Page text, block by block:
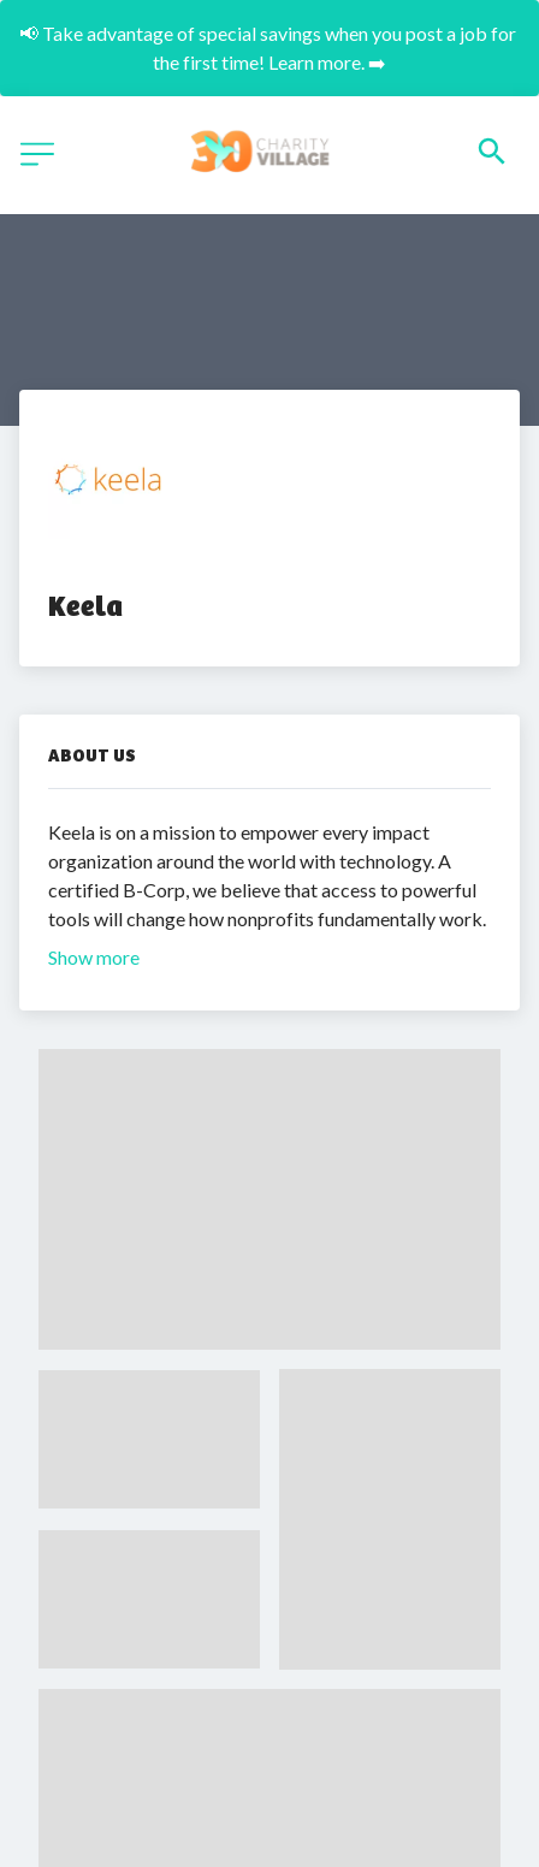
📢 Take advantage of special savings when you post a job for
the first time! Learn more. ➡️
Keela
ABOUT US
Keela is on a mission to empower every impact
organization around the world with technology. A
certified B-Corp, we believe that access to powerful
tools will change how nonprofits fundamentally work.
Show more